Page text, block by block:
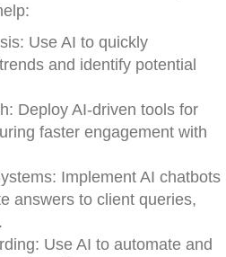
Use AI to quickly
and identify potential
Deploy AI-driven tools for
faster engagement with
Implement AI chatbots
answers to client queries,
Use AI to automate and